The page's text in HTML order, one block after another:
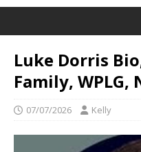
Luke Dorris
Family,
07/07/2026 Kelly